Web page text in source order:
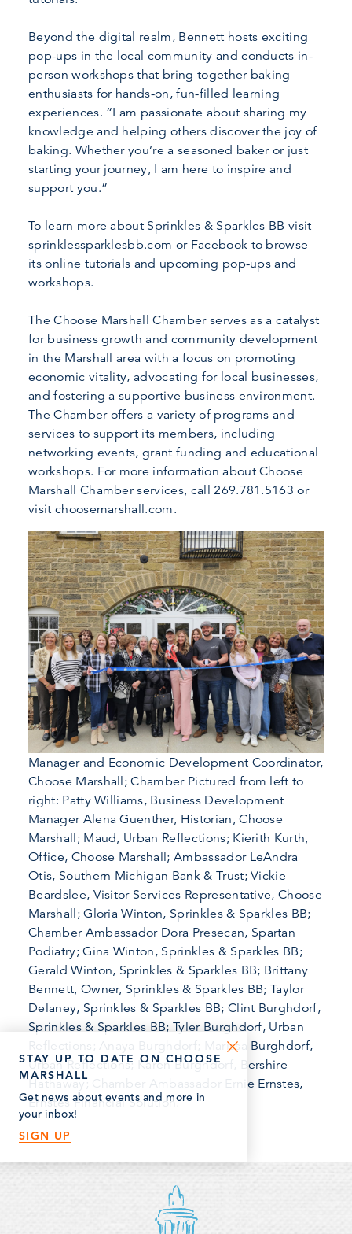
Beyond the digital realm, Bennett hosts exciting
pop-ups in the local community and conducts in-
person workshops that bring together baking
enthusiasts for hands-on, fun-filled learning
experiences. “I am passionate about sharing my
knowledge and helping others discover the joy of
baking. Whether you’re a seasoned baker or just
starting your journey, I am here to inspire and
support you.”
To learn more about Sprinkles & Sparkles BB visit
sprinklessparklesbb.com or Facebook to browse
its online tutorials and upcoming pop-ups and
workshops.
The Choose Marshall Chamber serves as a catalyst
for business growth and community development
in the Marshall area with a focus on promoting
economic vitality, advocating for local businesses,
and fostering a supportive business environment.
The Chamber offers a variety of programs and
services to support its members, including
networking events, grant funding and educational
workshops. For more information about Choose
Marshall Chamber services, call 269.781.5163 or
visit choosemarshall.com.
Manager and Economic Development Coordinator,
Choose Marshall; Chamber Pictured from left to
right: Patty Williams, Business Development
Manager Alena Guenther, Historian, Choose
Marshall; Maud, Urban Reflections; Kierith Kurth,
Office, Choose Marshall; Ambassador LeAndra
Otis, Southern Michigan Bank & Trust; Vickie
Beardslee, Visitor Services Representative, Choose
Marshall; Gloria Winton, Sprinkles & Sparkles BB;
Chamber Ambassador Dora Presecan, Spartan
Podiatry; Gina Winton, Sprinkles & Sparkles BB;
Gerald Winton, Sprinkles & Sparkles BB; Brittany
Bennett, Owner, Sprinkles & Sparkles BB; Taylor
Delaney, Sprinkles & Sparkles BB; Clint Burghdorf,
Sprinkles & Sparkles BB; Tyler Burghdorf, Urban
Reflections; Anaya Burghdorf; Marissa Burghdorf,
Urban Reflections; Karen Burghdorf, Bershire
Hathaway; Chamber Ambassador Ernie Ernstes,
Ernstes Financial Solution.
STAY UP TO DATE ON CHOOSE
MARSHALL
Get news about events and more in
your inbox!
SIGN UP